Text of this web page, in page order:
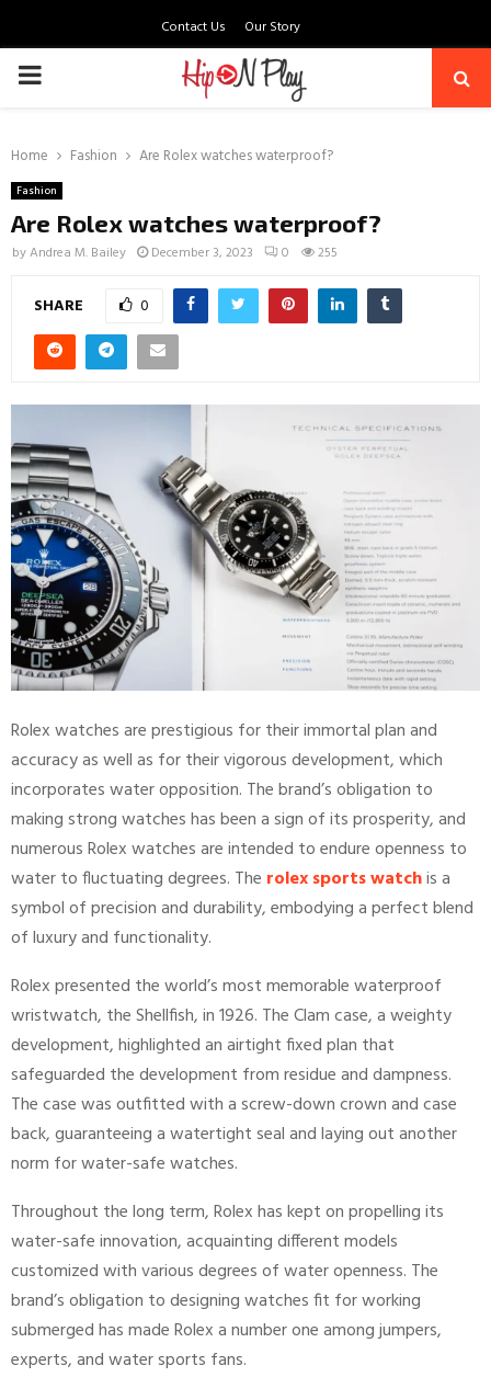
Contact Us Our Story
PRIMARY
Home Fashion Are Rolex watches waterproof?
Fashion
Are Rolex watches waterproof?
byAndrea M. Bailey December 3, 2023 0 255
SHARE 0
Rolex watches are prestigious for their immortal plan and
accuracy as well as for their vigorous development, which
incorporates water opposition. The brand’s obligation to
making strong watches has been a sign of its prosperity, and
numerous Rolex watches are intended to endure openness to
water to fluctuating degrees. The rolex sports watchis a
symbol of precision and durability, embodying a perfect blend
of luxury and functionality.
Rolex presented the world’s most memorable waterproof
wristwatch, the Shellfish, in 1926. The Clam case, a weighty
development, highlighted an airtight fixed plan that
safeguarded the development from residue and dampness.
The case was outfitted with a screw-down crown and case
back, guaranteeing a watertight seal and laying out another
norm for water-safe watches.
Throughout the long term, Rolex has kept on propelling its
water-safe innovation, acquainting different models
customized with various degrees of water openness. The
brand’s obligation to designing watches fit for working
submerged has made Rolex a number one among jumpers,
experts, and water sports fans.